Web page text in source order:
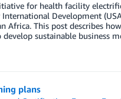
for health facility
Development
This post describes
sustainable business
plans